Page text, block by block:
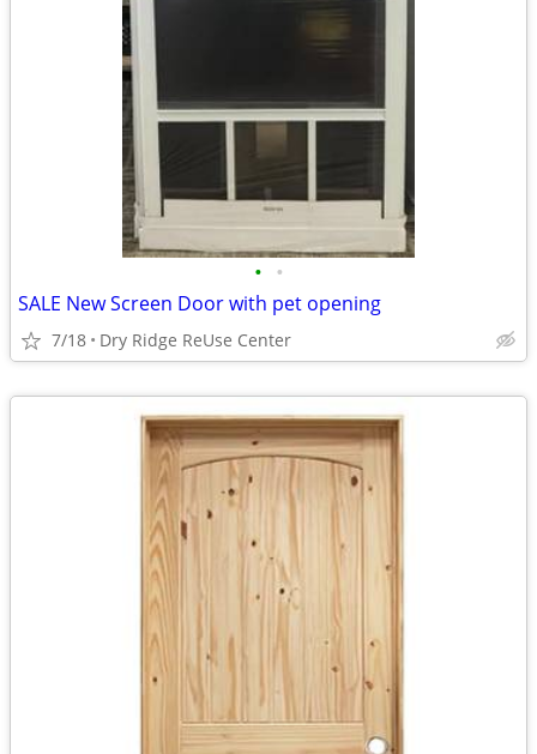
• •
SALE New Screen Door with pet opening
7/18 Dry Ridge ReUse Center